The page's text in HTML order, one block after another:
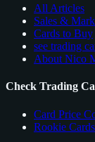
All Articles
Sales &
Cards to Buy
see trading
About Nico
Check Trading
Card Price
Rookie